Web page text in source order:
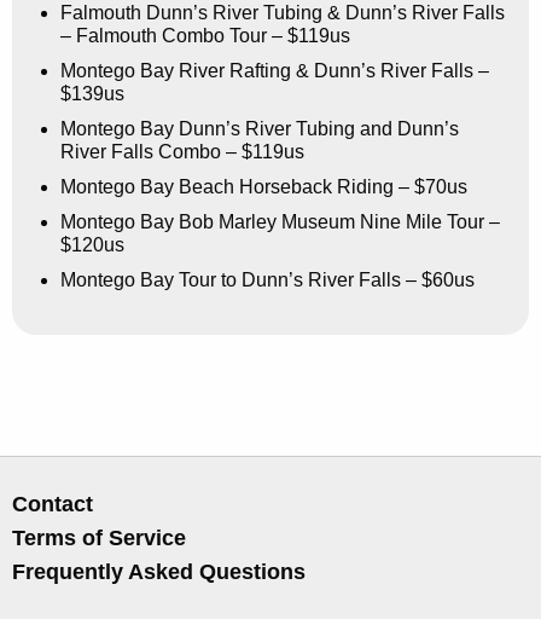
Falmouth Dunn’s River Tubing & Dunn’s River Falls
– Falmouth Combo Tour – $119us
Montego Bay River Rafting & Dunn’s River Falls –
$139us
Montego Bay Dunn’s River Tubing and Dunn’s
River Falls Combo – $119us
Montego Bay Beach Horseback Riding – $70us
Montego Bay Bob Marley Museum Nine Mile Tour –
$120us
Montego Bay Tour to Dunn’s River Falls – $60us
Contact
Terms of Service
Frequently Asked Questions